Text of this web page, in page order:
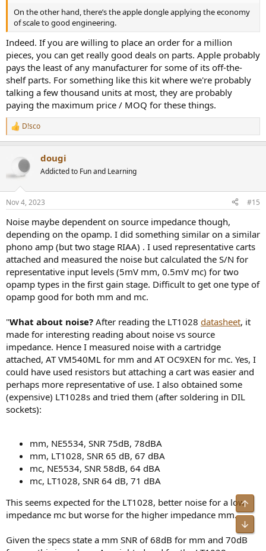
On the other hand, there’s the apple dongle applying the economy
of scale to good engineering.
Indeed. If you are willing to place an order for a million
pieces, you can get really good deals on parts. Apple probably
pays the least of any manufacturer for some of its off-the-
shelf parts. For something like this kit where we're probably
talking a few thousand units at most, they are probably
paying the maximum price / MOQ for these things.
R
e
i
s
D!sco
dougi
Addicted to Fun and Learning
Nov 4, 2023 #15
Noise maybe dependent on source impedance though,
depending on the opamp. I did something similar on a similar
phono amp (but two stage RIAA) . I used representative carts
attached and measured the noise but calculated the S/N for
representative input levels (5mV mm, 0.5mV mc) for two
opamp types in the first gain stage. Difficult to get one type of
opamp good for both mm and mc.
"What about noise? After reading the LT1028 datasheet, it
made for interesting reading about noise vs source
impedance. Hence I measured noise with a cartridge
attached, AT VM540ML for mm and AT OC9XEN for mc. Yes, I
could have used resistors but attaching a cart was easier and
perhaps more representative of use. I also obtained some
(expensive) LT1028s and tried them (after soldering in DIL
sockets):
mm, NE5534, SNR 75dB, 78dBA
mm, LT1028, SNR 65 dB, 67 dBA
mc, NE5534, SNR 58dB, 64 dBA
mc, LT1028, SNR 64 dB, 71 dBA
This seems expected for the LT1028, better noise for a low
impedance mc but worse for the higher impedance mm.
Given the specs state a mm SNR of 68dB for mm and 70dB